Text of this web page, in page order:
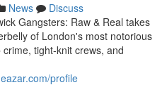
News
Discuss
Gangsters: Raw & Real takes
of London's most notorious
tight-knit crews, and
profile